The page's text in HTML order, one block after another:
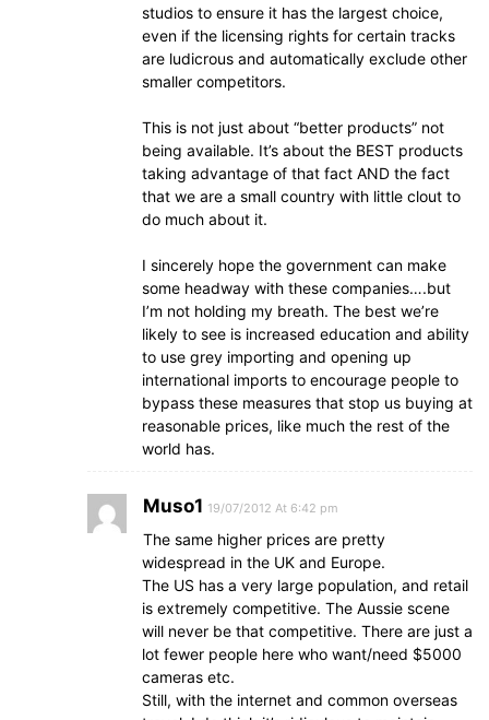
studios to ensure it has the largest choice,
even if the licensing rights for certain tracks
are ludicrous and automatically exclude other
smaller competitors.
This is not just about “better products” not
being available. It’s about the BEST products
taking advantage of that fact AND the fact
that we are a small country with little clout to
do much about it.
I sincerely hope the government can make
some headway with these companies….but
I’m not holding my breath. The best we’re
likely to see is increased education and ability
to use grey importing and opening up
international imports to encourage people to
bypass these measures that stop us buying at
reasonable prices, like much the rest of the
world has.
Muso1 19/07/2012 At 6:42 pm
The same higher prices are pretty
widespread in the UK and Europe.
The US has a very large population, and retail
is extremely competitive. The Aussie scene
will never be that competitive. There are just a
lot fewer people here who want/need $5000
cameras etc.
Still, with the internet and common overseas